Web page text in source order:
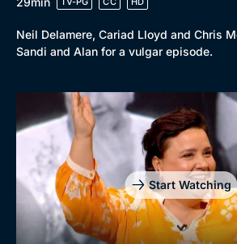
Neil Delamere, Cariad Lloyd and Chris
Sandi and Alan for a vulgar episode.
Start Watching